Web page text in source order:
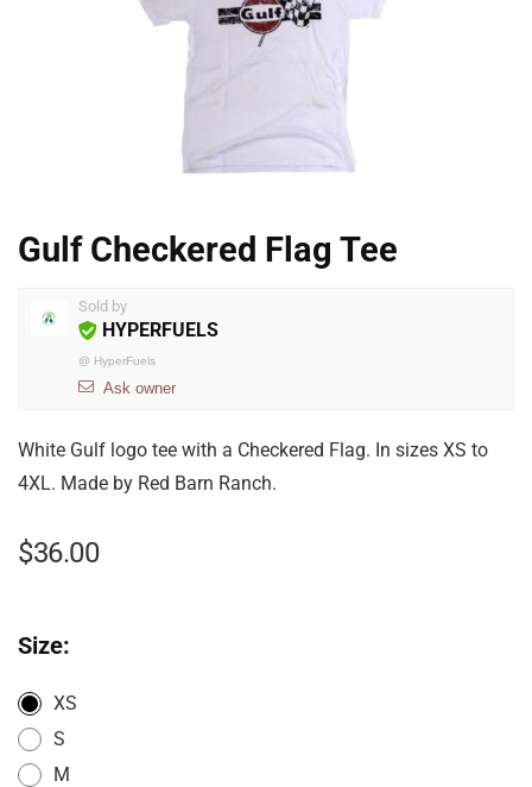
Gulf Checkered Flag Tee
Sold by
HYPERFUELS
@ HyperFuels
Ask owner
White Gulf logo tee with a Checkered Flag. In sizes XS to
4XL. Made by Red Barn Ranch.
$36.00
Size:
XS
S
M